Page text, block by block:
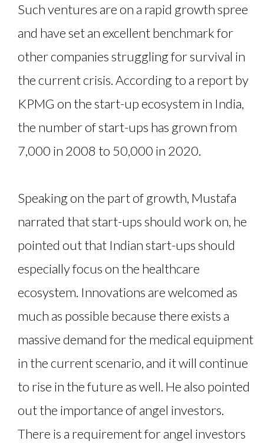
Such ventures are on a rapid growth spree
and have set an excellent benchmark for
other companies struggling for survival in
the current crisis. According to a report by
KPMG on the start-up ecosystem in India,
the number of start-ups has grown from
7,000 in 2008 to 50,000 in 2020.
Speaking on the part of growth, Mustafa
narrated that start-ups should work on, he
pointed out that Indian start-ups should
especially focus on the healthcare
ecosystem. Innovations are welcomed as
much as possible because there exists a
massive demand for the medical equipment
in the current scenario, and it will continue
to rise in the future as well. He also pointed
out the importance of angel investors.
There is a requirement for angel investors